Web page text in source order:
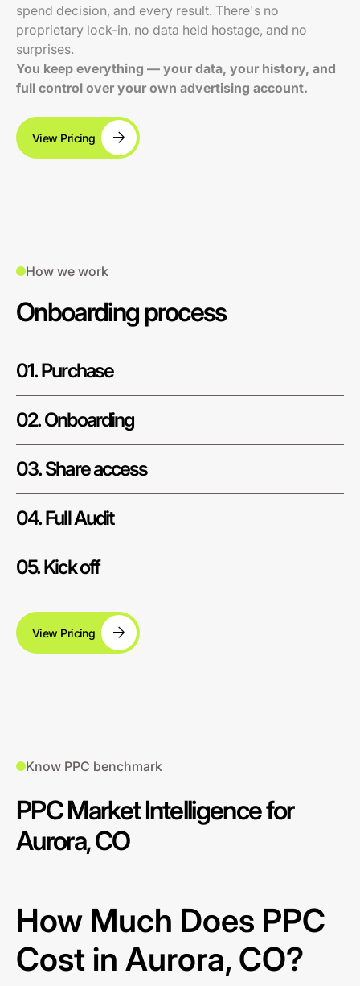
spend decision, and every result. There's no
proprietary lock-in, no data held hostage, and no
surprises.
You keep everything — your data, your history, and
full control over your own advertising account.
View Pricing
How we work
Onboarding process
01. Purchase
02. Onboarding
03. Share access
04. Full Audit
05. Kick off
View Pricing
Know PPC benchmark
PPC Market Intelligence for
Aurora, CO
How Much Does PPC
Cost in Aurora, CO?